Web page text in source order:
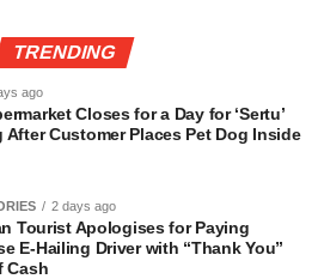
TRENDING
ago
Closes for a Day for ‘Sertu’
After Customer Places Pet Dog Inside
2 days ago
Tourist Apologises for Paying
E-Hailing Driver with “Thank You”
Cash